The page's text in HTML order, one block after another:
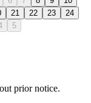
21 22 23
24
5
prior notice.